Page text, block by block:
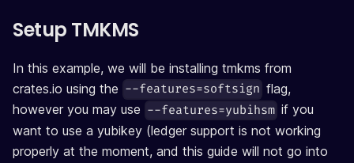
Setup TMKMS
In this example, we will be installing tmkms from
crates.io using the --features=softsign flag,
however you may use --features=yubihsm if you
want to use a yubikey (ledger support is not working
properly at the moment, and this guide will not go into